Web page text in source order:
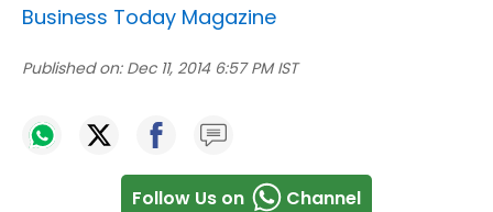
Business Today Magazine
Published on: Dec 11, 2014 6:57 PM IST
Follow Us on Channel